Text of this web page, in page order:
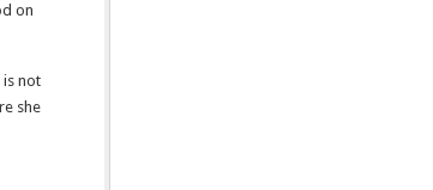
on
is not
she